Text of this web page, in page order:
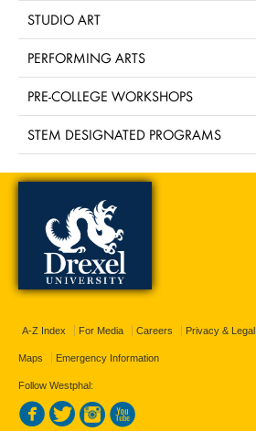
STUDIO ART
PERFORMING ARTS
PRE-COLLEGE WORKSHOPS
STEM DESIGNATED PROGRAMS
A-Z Index For Media Careers Privacy & Legal
Maps Emergency Information
Follow Westphal: